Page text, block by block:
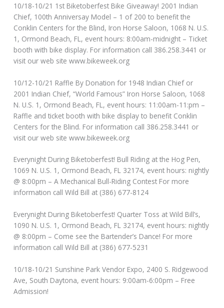
10/18-10/21 1st Biketoberfest Bike Giveaway! 2001 Indian
Chief, 100th Anniversay Model – 1 of 200 to benefit the
Conklin Centers for the Blind, Iron Horse Saloon, 1068 N. U.S.
1, Ormond Beach, FL, event hours: 8:00am-midnight – Ticket
booth with bike display. For information call 386.258.3441 or
visit our web site www.bikeweek.org
10/12-10/21 Raffle By Donation for 1948 Indian Chief or
2001 Indian Chief, “World Famous” Iron Horse Saloon, 1068
N. U.S. 1, Ormond Beach, FL, event hours: 11:00am-11:pm –
Raffle and ticket booth with bike display to benefit Conklin
Centers for the Blind. For information call 386.258.3441 or
visit our web site www.bikeweek.org
Everynight During Biketoberfest! Bull Riding at the Hog Pen,
1069 N. U.S. 1, Ormond Beach, FL 32174, event hours: nightly
@ 8:00pm – A Mechanical Bull-Riding Contest For more
information call Wild Bill at (386) 677-8124
Everynight During Biketoberfest! Quarter Toss at Wild Bill’s,
1090 N. U.S. 1, Ormond Beach, FL 32174, event hours: nightly
@ 8:00pm – Come see the Bartender’s Dance! For more
information call Wild Bill at (386) 677-5231
10/18-10/21 Sunshine Park Vendor Expo, 2400 S. Ridgewood
Ave, South Daytona, event hours: 9:00am-6:00pm – Free
Admission!